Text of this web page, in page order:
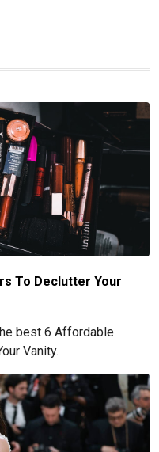
To Declutter Your
best 6 Affordable
Vanity.